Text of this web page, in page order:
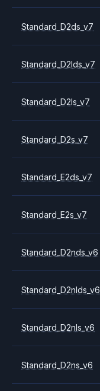
Standard_D2ds_v7
Standard_D2lds_v7
Standard_D2ls_v7
Standard_D2s_v7
Standard_E2ds_v7
Standard_E2s_v7
Standard_D2nds_v6
Standard_D2nlds_v6
Standard_D2nls_v6
Standard_D2ns_v6